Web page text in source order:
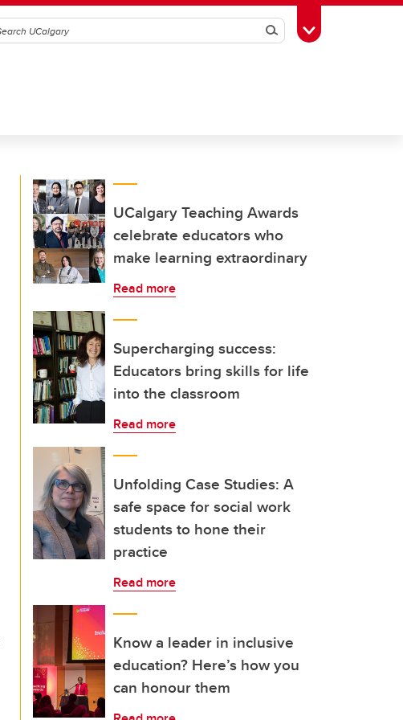
SearchToggle Toolbox
UCalgary Teaching Awards
celebrate educators who
make learning extraordinary
Read more
Supercharging success:
Educators bring skills for life
into the classroom
Read more
Unfolding Case Studies: A
safe space for social work
students to hone their
practice
Read more
Know a leader in inclusive
education? Here’s how you
can honour them